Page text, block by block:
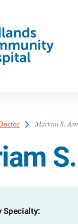
Mariam S.
Specialty: